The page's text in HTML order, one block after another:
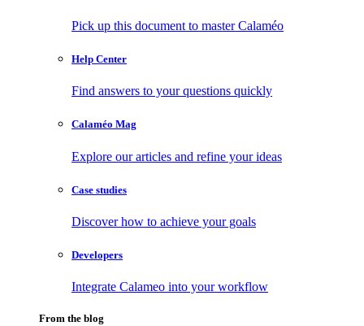
Pick up this document to master Calaméo
Help Center
Find answers to your questions quickly
Calaméo Mag
Explore our articles and refine your ideas
Case studies
Discover how to achieve your goals
Developers
Integrate Calameo into your workflow
From the blog